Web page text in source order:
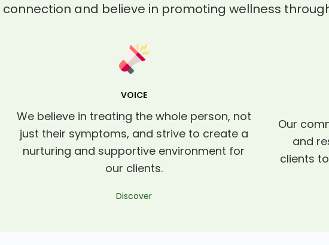
and believe in promoting wellness
VOICE
We believe in treating the whole person, not
just their symptoms, and strive to create a
nurturing and supportive environment for
our clients.
Discover
Our
and
clients